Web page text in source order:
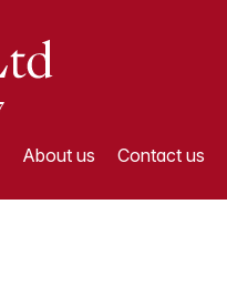
About us Contact us